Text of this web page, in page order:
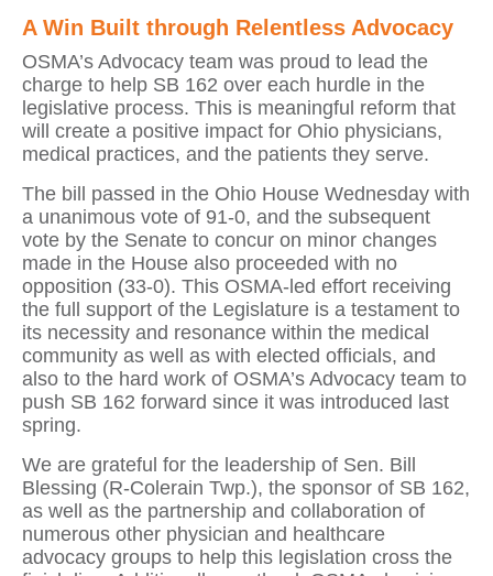
A Win Built through Relentless Advocacy
OSMA’s Advocacy team was proud to lead the
charge to help SB 162 over each hurdle in the
legislative process. This is meaningful reform that
will create a positive impact for Ohio physicians,
medical practices, and the patients they serve.
The bill passed in the Ohio House Wednesday with
a unanimous vote of 91-0, and the subsequent
vote by the Senate to concur on minor changes
made in the House also proceeded with no
opposition (33-0). This OSMA-led effort receiving
the full support of the Legislature is a testament to
its necessity and resonance within the medical
community as well as with elected officials, and
also to the hard work of OSMA’s Advocacy team to
push SB 162 forward since it was introduced last
spring.
We are grateful for the leadership of Sen. Bill
Blessing (R-Colerain Twp.), the sponsor of SB 162,
as well as the partnership and collaboration of
numerous other physician and healthcare
advocacy groups to help this legislation cross the